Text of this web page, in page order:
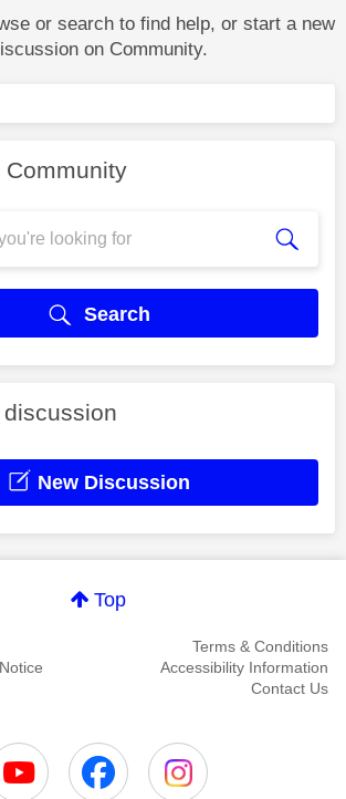
or search to find help, or start a new
on Community.
Community
Search
New Discussion
Top
Terms & Conditions
Accessibility Information
Contact Us